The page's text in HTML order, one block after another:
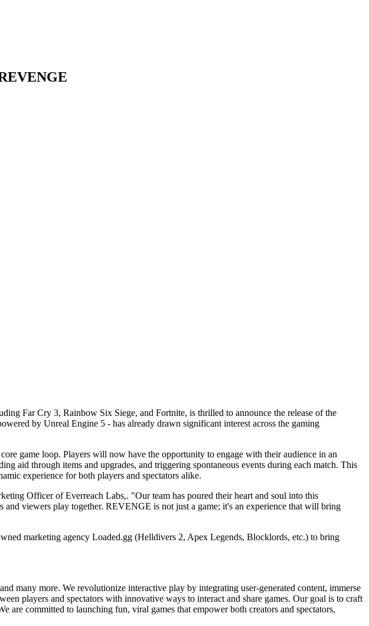
Far Cry 3, Rainbow Six Siege, and Fortnite, is thrilled to announce the release of the
by Unreal Engine 5 - has already drawn significant interest across the gaming
game loop. Players will now have the opportunity to engage with their audience in an
aid through items and upgrades, and triggering spontaneous events during each match. This
experience for both players and spectators alike.
Officer of Everreach Labs,. "Our team has poured their heart and soul into this
viewers play together. REVENGE is not just a game; it's an experience that will bring
marketing agency Loaded.gg (Helldivers 2, Apex Legends, Blocklords, etc.) to bring
many more. We revolutionize interactive play by integrating user-generated content, immerse
players and spectators with innovative ways to interact and share games. Our goal is to craft
committed to launching fun, viral games that empower both creators and spectators,